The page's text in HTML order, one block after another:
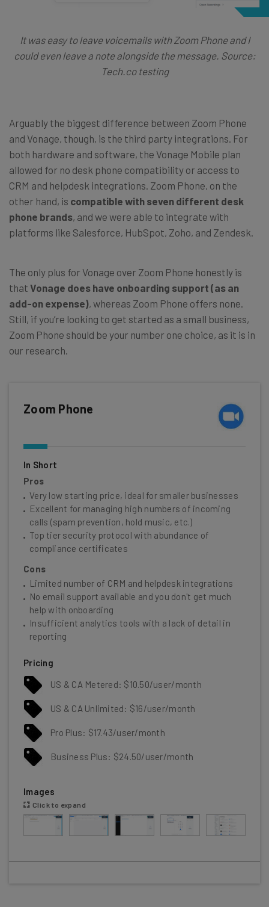
It was easy to leave voicemails with Zoom Phone and I
could even leave a note alongside the message. Source:
Tech.co testing
Arguably the biggest difference between Zoom Phone
and Vonage, though, is the third party integrations. For
both hardware and software, the Vonage Mobile plan
allowed for no desk phone compatibility or access to
CRM and helpdesk integrations. Zoom Phone, on the
other hand, is compatible with seven different desk
phone brands, and we were able to integrate with
platforms like Salesforce, HubSpot, Zoho, and Zendesk.
The only plus for Vonage over Zoom Phone honestly is
that Vonage does have onboarding support (as an
add-on expense), whereas Zoom Phone offers none.
Still, if you’re looking to get started as a small business,
Zoom Phone should be your number one choice, as it is in
our research.
Zoom Phone
In Short
Pros
Very low starting price, ideal for smaller businesses
Excellent for managing high numbers of incoming
calls (spam prevention, hold music, etc.)
Top tier security protocol with abundance of
compliance certificates
Cons
Limited number of CRM and helpdesk integrations
No email support available and you don't get much
help with onboarding
Insufficient analytics tools with a lack of detail in
reporting
Pricing
US & CA Metered: $10.50/user/month
US & CA Unlimited: $16/user/month
Pro Plus: $17.43/user/month
Business Plus: $24.50/user/month
Images
Click to expand